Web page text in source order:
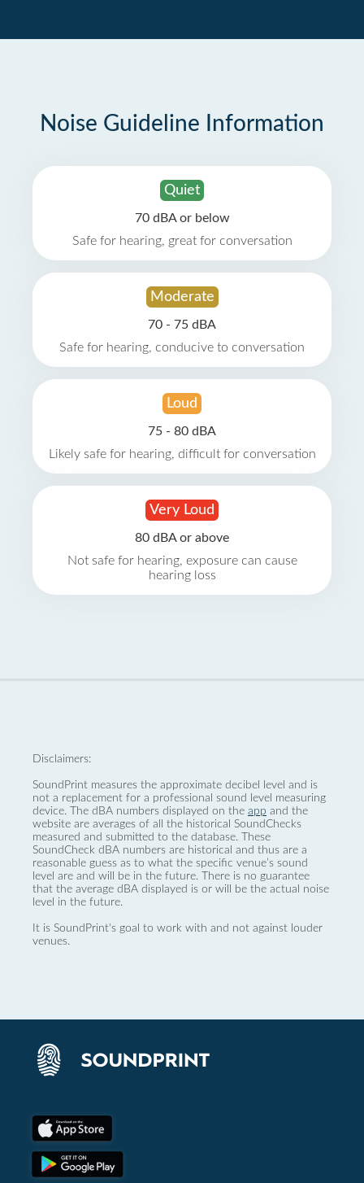
Noise Guideline Information
Quiet
70 dBA or below
Safe for hearing, great for conversation
Moderate
70 - 75 dBA
Safe for hearing, conducive to conversation
Loud
75 - 80 dBA
Likely safe for hearing, difficult for conversation
Very Loud
80 dBA or above
Not safe for hearing, exposure can cause
hearing loss
Disclaimers:
SoundPrint measures the approximate decibel level and is
not a replacement for a professional sound level measuring
device. The dBA numbers displayed on the app and the
website are averages of all the historical SoundChecks
measured and submitted to the database. These
SoundCheck dBA numbers are historical and thus are a
reasonable guess as to what the specific venue’s sound
level are and will be in the future. There is no guarantee
that the average dBA displayed is or will be the actual noise
level in the future.
It is SoundPrint's goal to work with and not against louder
venues.